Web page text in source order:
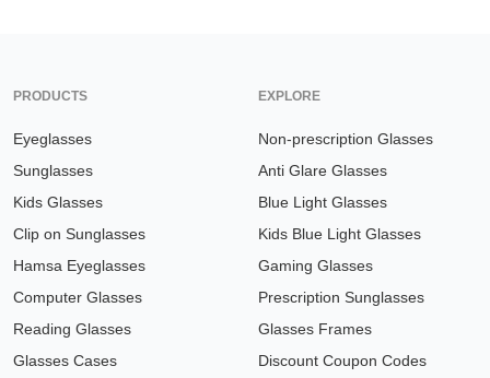
PRODUCTS
Eyeglasses
Sunglasses
Kids Glasses
Clip on Sunglasses
Hamsa Eyeglasses
Computer Glasses
Reading Glasses
Glasses Cases
EXPLORE
Non-prescription Glasses
Anti Glare Glasses
Blue Light Glasses
Kids Blue Light Glasses
Gaming Glasses
Prescription Sunglasses
Glasses Frames
Discount Coupon Codes